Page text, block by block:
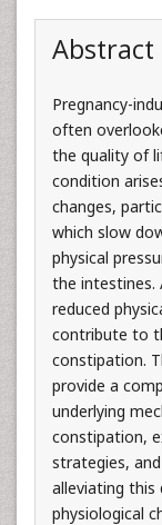
Abstract
Pregnancy-
often
the quality of
condition
changes,
which slow
physical
the intestines.
reduced
contribute to
constipation.
provide a
underlying
constipation,
strategies,
alleviating this
physiological